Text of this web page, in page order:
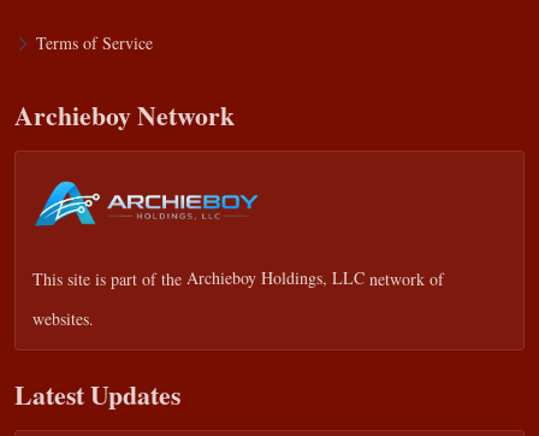
Terms of Service
Archieboy Network
This site is part of the Archieboy Holdings, LLC network of
websites.
Latest Updates